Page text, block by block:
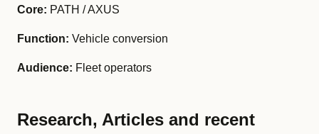
Core: PATH / AXUS
Function: Vehicle conversion
Audience: Fleet operators
Research, Articles and recent